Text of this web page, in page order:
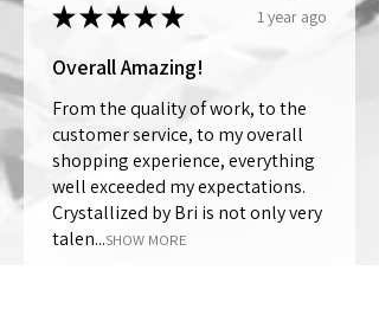
★★★★★ 1 year ago
Overall Amazing!
From the quality of work, to the
customer service, to my overall
shopping experience, everything
well exceeded my expectations.
Crystallized by Bri is not only very
talen...SHOW MORE